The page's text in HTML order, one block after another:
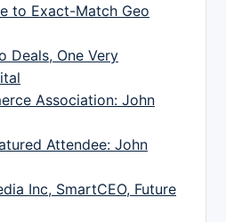
to Exact-Match Geo
Deals, One Very
Association: John
Attendee: John
Inc, SmartCEO, Future